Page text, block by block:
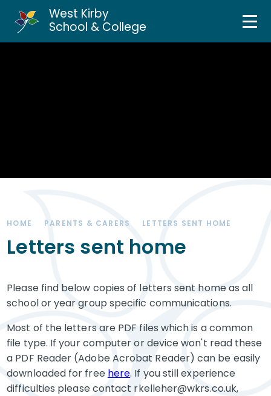
West Kirby
School & College
Parents & Carers
HOME PARENTS & CARERS LETTERS SENT HOME
Letters sent home
Please find below copies of letters sent home as all
school or year group specific communications.
Most of the letters are PDF files which is a common
file type. If your computer or device won't read these
a PDF Reader (Adobe Acrobat Reader) can be easily
downloaded for free here. If you still experience
difficulties please contact rkelleher@wkrs.co.uk,